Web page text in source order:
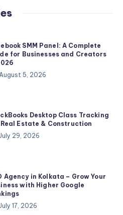
SMM Panel: A Complete
for Businesses and Creators
August 5, 2026
Desktop Class Tracking
Estate & Construction
29, 2026
Agency in Kolkata – Grow Your
with Higher Google
July 17, 2026